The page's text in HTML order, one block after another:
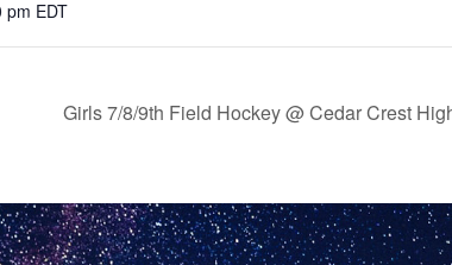
pm EDT
Girls 7/8/9th Field Hockey @ Cedar Crest